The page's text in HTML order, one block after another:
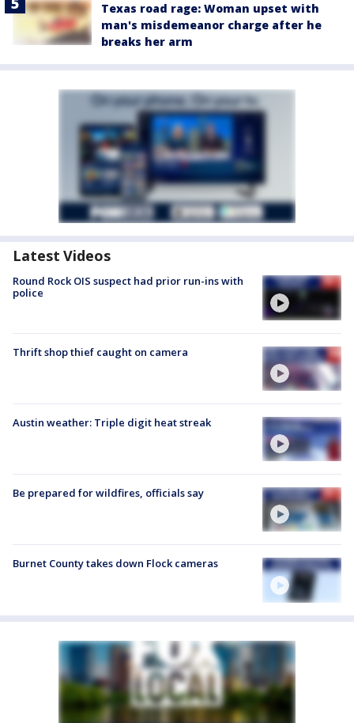
Texas road rage: Woman upset with
man's misdemeanor charge after he
breaks her arm
Latest Videos
Round Rock OIS suspect had prior run-ins with
police
Thrift shop thief caught on camera
Austin weather: Triple digit heat streak
Be prepared for wildfires, officials say
Burnet County takes down Flock cameras